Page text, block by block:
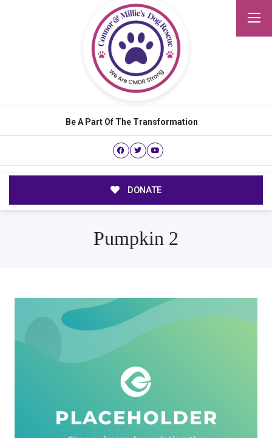
Be A Part Of The Transformation
DONATE
Pumpkin 2